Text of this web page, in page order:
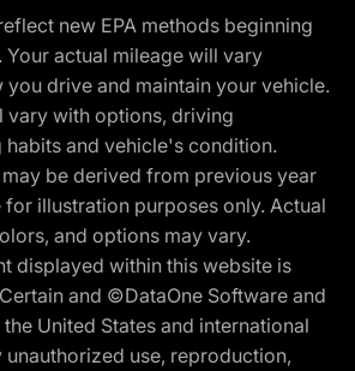
new EPA methods beginning
actual mileage will vary
drive and maintain your vehicle.
vary with options, driving
and vehicle's condition.
be derived from previous year
for illustration purposes only. Actual
and options may vary.
displayed within this website is
and ©DataOne Software and
United States and international
use, reproduction,